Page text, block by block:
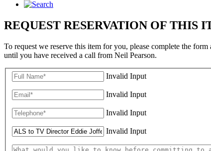
REQUEST RESERVATION OF THIS
To request we reserve this item for you, please complete the
until you have received a call from Neil Pearson.
Invalid Input
Invalid Input
Invalid Input
Invalid Input